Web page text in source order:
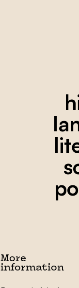
More
information